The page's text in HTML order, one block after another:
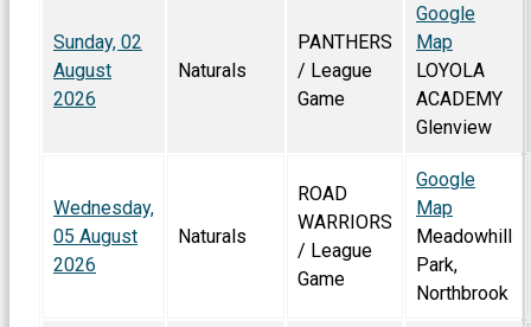
Sunday, 02
August
2026
Naturals
PANTHERS
/ League
Game
Google
Map
LOYOLA
ACADEMY
Glenview
Wednesday,
05 August
2026
Naturals
ROAD
WARRIORS
/ League
Game
Google
Map
Meadowhill
Park,
Northbrook